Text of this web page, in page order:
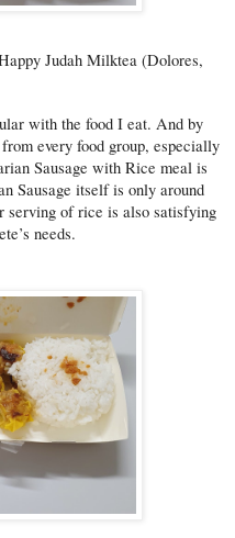
Judah Milktea (Dolores,
with the food I eat. And by
every food group, especially
Sausage with Rice meal is
Sausage itself is only around
serving of rice is also satisfying
needs.